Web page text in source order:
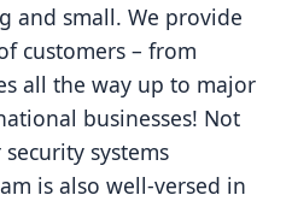
and small. We provide
customers – from
all the way up to major
businesses! Not
systems
is also well-versed in